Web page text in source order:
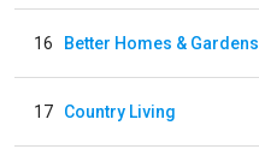
16 Better Homes & Gardens
17 Country Living